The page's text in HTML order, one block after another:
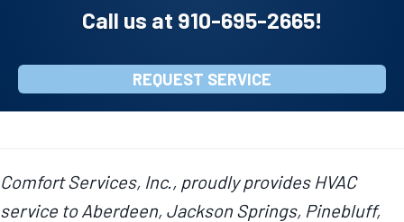
Call us at 910-695-2665!
REQUEST SERVICE
Comfort Services, Inc., proudly provides HVAC
service to Aberdeen, Jackson Springs, Pinebluff,